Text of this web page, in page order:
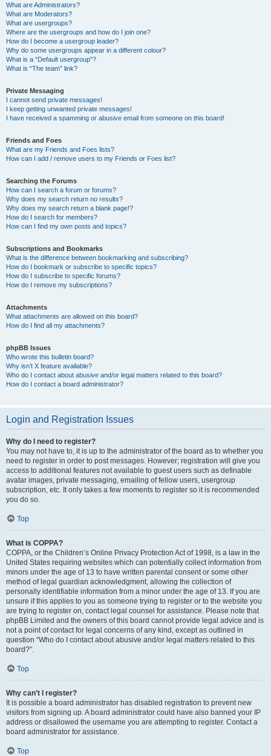
What are Administrators?
What are Moderators?
What are usergroups?
Where are the usergroups and how do I join one?
How do I become a usergroup leader?
Why do some usergroups appear in a different colour?
What is a “Default usergroup”?
What is “The team” link?
Private Messaging
I cannot send private messages!
I keep getting unwanted private messages!
I have received a spamming or abusive email from someone on this board!
Friends and Foes
What are my Friends and Foes lists?
How can I add / remove users to my Friends or Foes list?
Searching the Forums
How can I search a forum or forums?
Why does my search return no results?
Why does my search return a blank page!?
How do I search for members?
How can I find my own posts and topics?
Subscriptions and Bookmarks
What is the difference between bookmarking and subscribing?
How do I bookmark or subscribe to specific topics?
How do I subscribe to specific forums?
How do I remove my subscriptions?
Attachments
What attachments are allowed on this board?
How do I find all my attachments?
phpBB Issues
Who wrote this bulletin board?
Why isn’t X feature available?
Who do I contact about abusive and/or legal matters related to this board?
How do I contact a board administrator?
Login and Registration Issues
Why do I need to register?
You may not have to, it is up to the administrator of the board as to whether you
need to register in order to post messages. However; registration will give you
access to additional features not available to guest users such as definable
avatar images, private messaging, emailing of fellow users, usergroup
subscription, etc. It only takes a few moments to register so it is recommended
you do so.
Top
What is COPPA?
COPPA, or the Children’s Online Privacy Protection Act of 1998, is a law in the
United States requiring websites which can potentially collect information from
minors under the age of 13 to have written parental consent or some other
method of legal guardian acknowledgment, allowing the collection of
personally identifiable information from a minor under the age of 13. If you are
unsure if this applies to you as someone trying to register or to the website you
are trying to register on, contact legal counsel for assistance. Please note that
phpBB Limited and the owners of this board cannot provide legal advice and is
not a point of contact for legal concerns of any kind, except as outlined in
question “Who do I contact about abusive and/or legal matters related to this
board?”.
Top
Why can’t I register?
It is possible a board administrator has disabled registration to prevent new
visitors from signing up. A board administrator could have also banned your IP
address or disallowed the username you are attempting to register. Contact a
board administrator for assistance.
Top